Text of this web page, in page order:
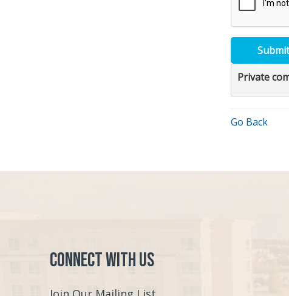
Private
Go Back
Connect with Us